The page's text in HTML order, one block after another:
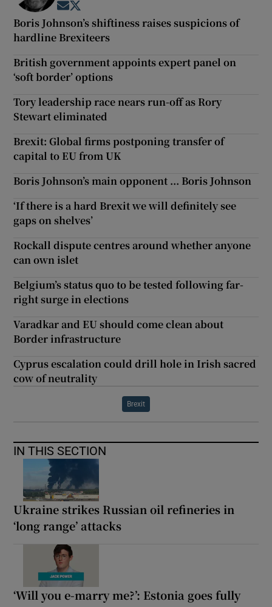
Opens in new window
Boris Johnson’s shiftiness raises suspicions of
hardline Brexiteers
British government appoints expert panel on
‘soft border’ options
Tory leadership race nears run-off as Rory
Stewart eliminated
Brexit: Global firms postponing transfer of
capital to EU from UK
Boris Johnson’s main opponent ... Boris Johnson
‘If there is a hard Brexit we will definitely see
gaps on shelves’
Rockall dispute centres around whether anyone
can own islet
Belgium’s status quo to be tested following far-
right surge in elections
Varadkar and EU should come clean about
Border infrastructure
Cyprus escalation could drill hole in Irish sacred
cow of neutrality
Brexit
IN THIS SECTION
Ukraine strikes Russian oil refineries in
‘long range’ attacks
‘Will you e-marry me?’: Estonia goes fully